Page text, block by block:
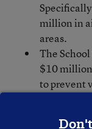
million in
areas.
The
$10
to prevent